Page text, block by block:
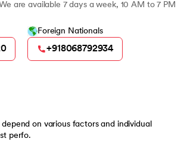
are available 7 days a week, 10 AM to 7 PM
Foreign Nationals
+918068792934
depend on various factors and individual
perfo.